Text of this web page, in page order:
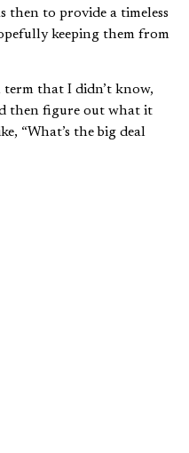
then to provide a timeless
keeping them from
that I didn’t know,
then figure out what it
“What’s the big deal